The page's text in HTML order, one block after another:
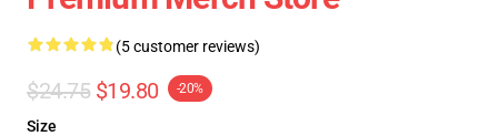
(5 customer reviews)
$24.75 $19.80 -20%
Size